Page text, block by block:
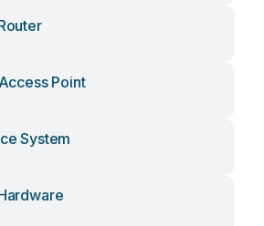
Point
System